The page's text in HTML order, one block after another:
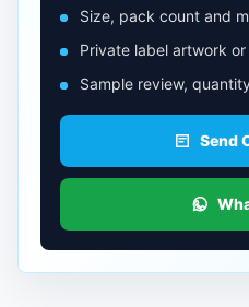
Size, pack count and
Private label artwork
Sample review,
Send